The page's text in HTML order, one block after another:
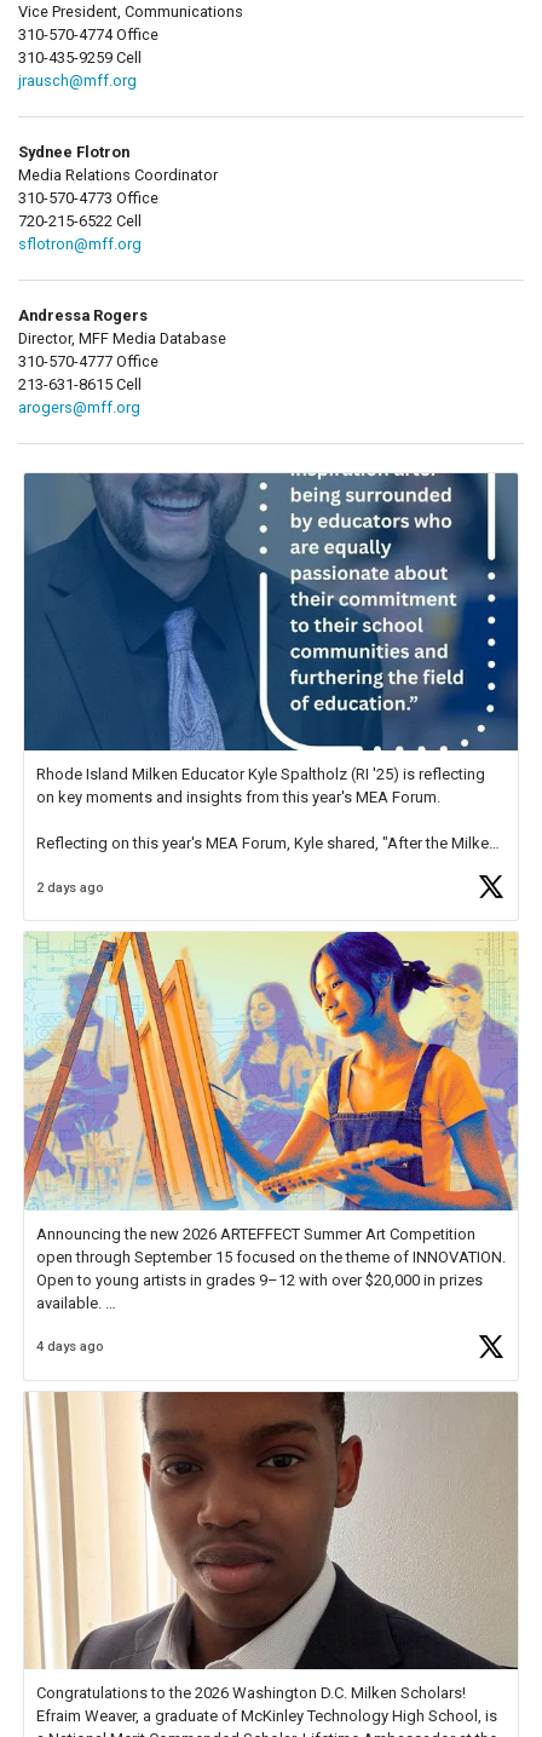
Vice President, Communications
310-570-4774 Office
310-435-9259 Cell
jrausch@mff.org
Sydnee Flotron
Media Relations Coordinator
310-570-4773 Office
720-215-6522 Cell
sflotron@mff.org
Andressa Rogers
Director, MFF Media Database
310-570-4777 Office
213-631-8615 Cell
arogers@mff.org
Rhode Island Milken Educator Kyle Spaltholz (RI '25) is reflecting
on key moments and insights from this year's MEA Forum.
Reflecting on this year's MEA Forum, Kyle shared, "After the Milken
educator. I felt on
2 days ago
Announcing the new 2026 ARTEFFECT Summer Art Competition
open through September 15 focused on the theme of INNOVATION.
Open to young artists in grades 9–12 with over $20,000 in prizes
available.
Check out more than 40 Unsung Heroes for creative inspiration and
4 days ago
Congratulations to the 2026 Washington D.C. Milken Scholars!
Efraim Weaver, a graduate of McKinley Technology High School, is